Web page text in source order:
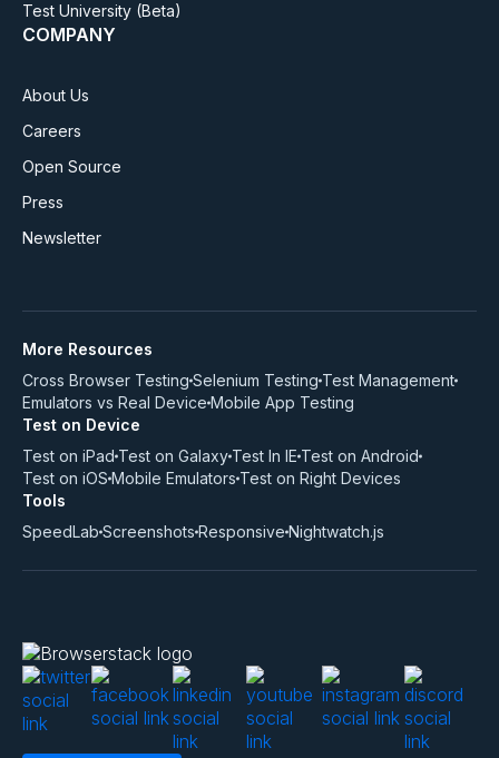
Test University (Beta)
COMPANY
About Us
Careers
Open Source
Press
Newsletter
More Resources
Cross Browser Testing Selenium Testing Test Management
Emulators vs Real Device Mobile App Testing
Test on Device
Test on iPad Test on Galaxy Test In IE Test on Android
Test on iOS Mobile Emulators Test on Right Devices
Tools
SpeedLab Screenshots Responsive Nightwatch.js